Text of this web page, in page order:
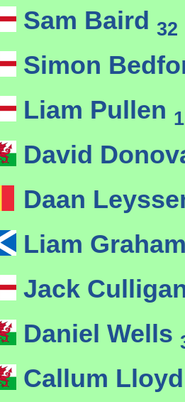
Sam Baird 32
Simon
Liam Pullen
David
Daan
Liam
Jack
Daniel Wells
Callum